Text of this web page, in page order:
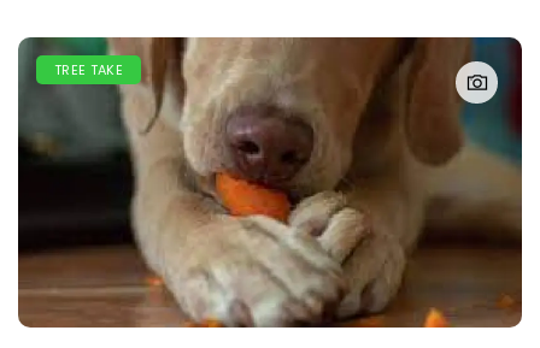
TREE TAKE